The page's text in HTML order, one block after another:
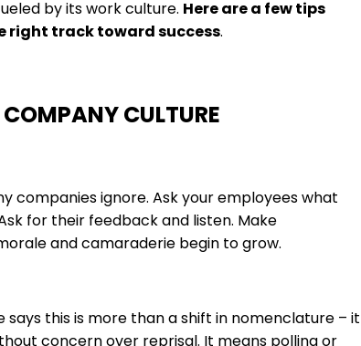
by its work culture. Here are a few tips
right track toward success.
CULTURE
companies ignore. Ask your employees what
for their feedback and listen. Make
and camaraderie begin to grow.
says this is more than a shift in nomenclature – it
concern over reprisal. It means polling or